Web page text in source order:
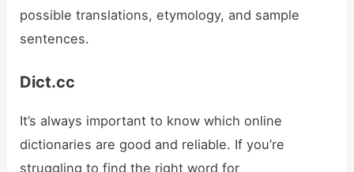
possible translations, etymology, and sample
sentences.
Dict.cc
It’s always important to know which online
dictionaries are good and reliable. If you’re
struggling to find the right word for